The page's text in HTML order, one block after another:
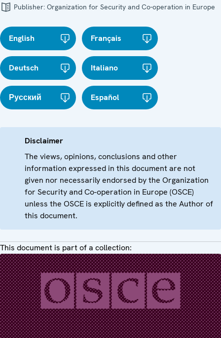
Publisher: Organization for Security and Co-operation in Europe
English Français
Deutsch Italiano
Русский Español
Disclaimer
The views, opinions, conclusions and other
information expressed in this document are not
given nor necessarily endorsed by the Organization
for Security and Co-operation in Europe (OSCE)
unless the OSCE is explicitly defined as the Author of
this document.
This document is part of a collection: